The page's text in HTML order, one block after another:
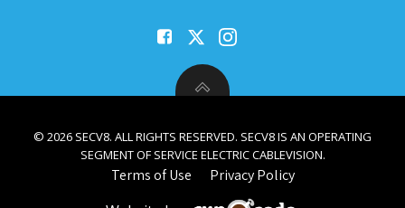
© 2026 SECV8. ALL RIGHTS RESERVED. SECV8 IS AN OPERATING
SEGMENT OF SERVICE ELECTRIC CABLEVISION.
Terms of Use Privacy Policy